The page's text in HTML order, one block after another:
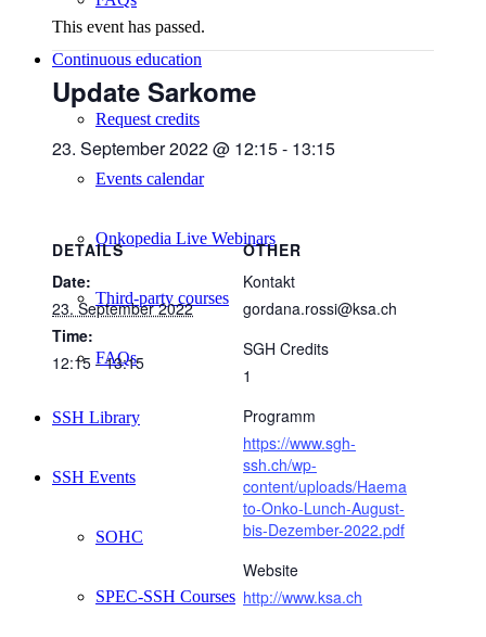
Continuous education
Request credits
Events calendar
Onkopedia Live Webinars
Third-party courses
FAQs
SSH Library
SSH Events
SOHC
SPEC-SSH Courses
This event has passed.
Update Sarkome
23. September 2022 @ 12:15- 13:15
DETAILS
Date:
23. September 2022
Time:
12:15 - 13:15
OTHER
Kontakt
gordana.rossi@ksa.ch
SGH Credits
1
Programm
https://www.sgh-
ssh.ch/wp-
content/uploads/Haema
to-Onko-Lunch-August-
bis-Dezember-2022.pdf
Website
http://www.ksa.ch